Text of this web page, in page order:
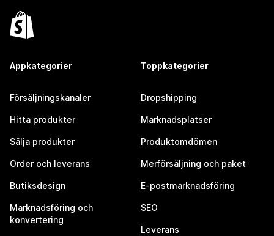
Appkategorier
Försäljningskanaler
Hitta produkter
Sälja produkter
Order och leverans
Butiksdesign
Marknadsföring och
konvertering
Toppkategorier
Dropshipping
Marknadsplatser
Produktomdömen
Merförsäljning och paket
E-postmarknadsföring
SEO
Leverans